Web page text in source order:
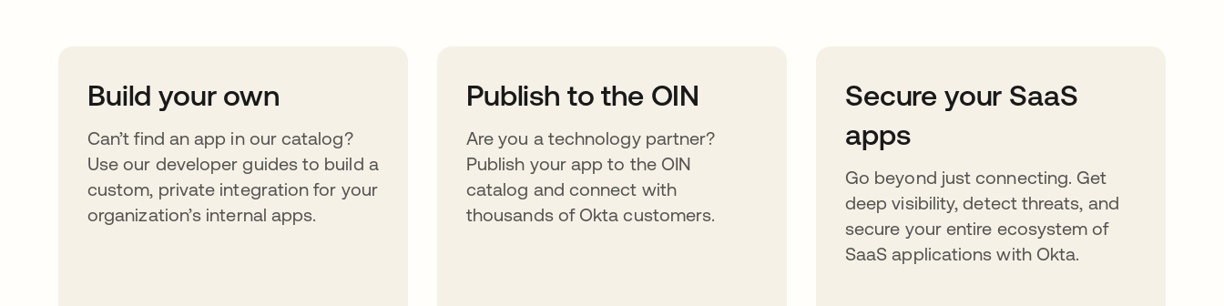
Build your own
Can’t find an app in our catalog?
Use our developer guides to build a
custom, private integration for your
organization’s internal apps.
Publish to the OIN
Are you a technology partner?
Publish your app to the OIN
catalog and connect with
thousands of Okta customers.
Secure your SaaS
apps
Go beyond just connecting. Get
deep visibility, detect threats, and
secure your entire ecosystem of
SaaS applications with Okta.